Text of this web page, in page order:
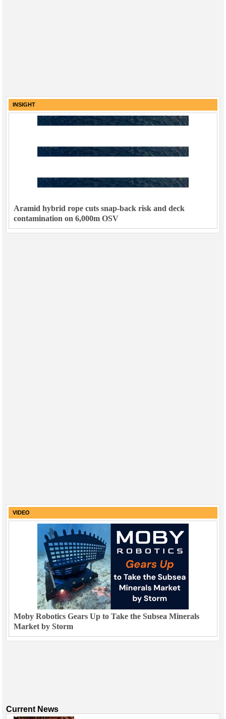
INSIGHT
Aramid hybrid rope cuts snap-back risk and deck
contamination on 6,000m OSV
VIDEO
Moby Robotics Gears Up to Take the Subsea Minerals
Market by Storm
Current News